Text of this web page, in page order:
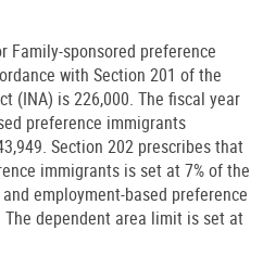
Family-sponsored preference
with Section 201 of the
(INA) is 226,000. The fiscal year
preference immigrants
Section 202 prescribes that
immigrants is set at 7% of the
employment-based preference
The dependent area limit is set at